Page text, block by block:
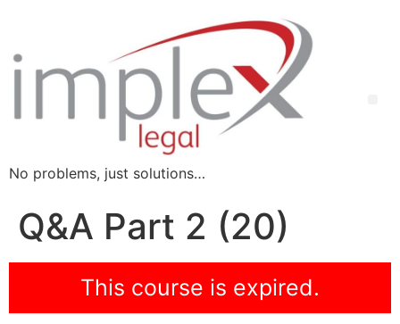
No problems, just solutions…
Q&A Part 2 (20)
This course is expired.